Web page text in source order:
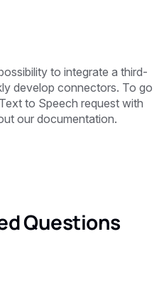
to integrate a third-
develop connectors. To go
to Speech request with
our documentation.
Questions